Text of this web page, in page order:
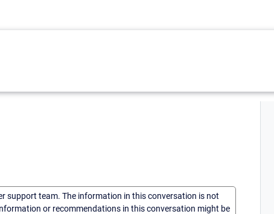
support team. The information in this conversation is not
or recommendations in this conversation might be